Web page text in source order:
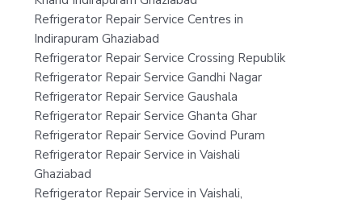
Refrigerator Repair Service Centres in
Indirapuram Ghaziabad
Refrigerator Repair Service Crossing Republik
Refrigerator Repair Service Gandhi Nagar
Refrigerator Repair Service Gaushala
Refrigerator Repair Service Ghanta Ghar
Refrigerator Repair Service Govind Puram
Refrigerator Repair Service in Vaishali
Ghaziabad
Refrigerator Repair Service in Vaishali,